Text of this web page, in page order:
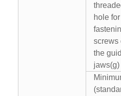
hole for
screws
the
jaws(g)